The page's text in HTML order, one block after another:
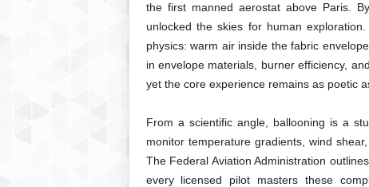
the first manned aerostat above Paris.
unlocked the skies for human
physics: warm air inside the fabric
in envelope materials, burner efficiency,
yet the core experience remains as poetic
From a scientific angle, ballooning is a
monitor temperature gradients, wind
The Federal Aviation Administration
every licensed pilot masters these